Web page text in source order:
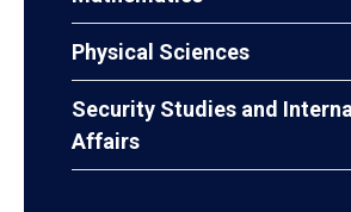
Physical Sciences
Security Studies and
Affairs